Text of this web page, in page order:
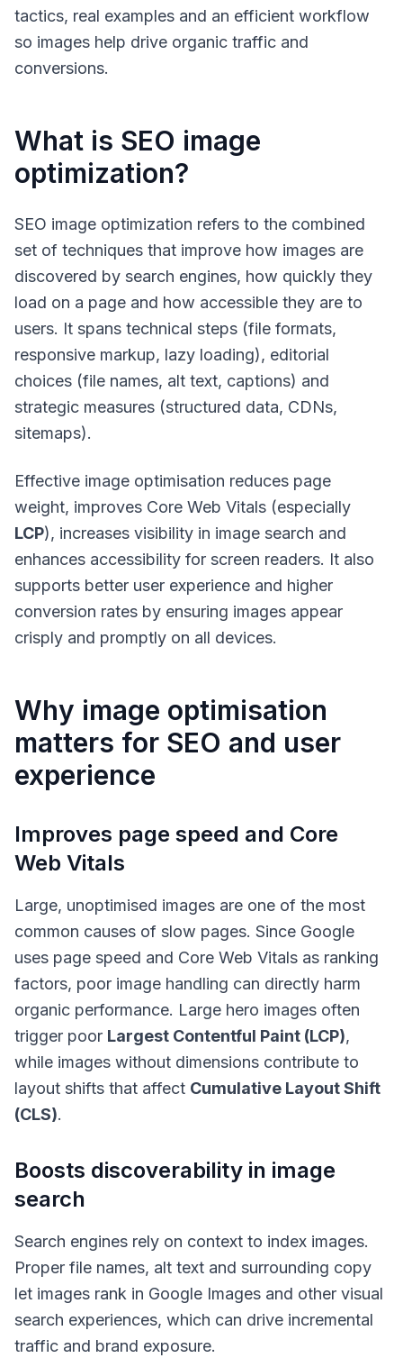
tactics, real examples and an efficient workflow
so images help drive organic traffic and
conversions.
What is SEO image
optimization?
SEO image optimization refers to the combined
set of techniques that improve how images are
discovered by search engines, how quickly they
load on a page and how accessible they are to
users. It spans technical steps (file formats,
responsive markup, lazy loading), editorial
choices (file names, alt text, captions) and
strategic measures (structured data, CDNs,
sitemaps).
Effective image optimisation reduces page
weight, improves Core Web Vitals (especially
LCP), increases visibility in image search and
enhances accessibility for screen readers. It also
supports better user experience and higher
conversion rates by ensuring images appear
crisply and promptly on all devices.
Why image optimisation
matters for SEO and user
experience
Improves page speed and Core
Web Vitals
Large, unoptimised images are one of the most
common causes of slow pages. Since Google
uses page speed and Core Web Vitals as ranking
factors, poor image handling can directly harm
organic performance. Large hero images often
trigger poor Largest Contentful Paint (LCP),
while images without dimensions contribute to
layout shifts that affect Cumulative Layout Shift
(CLS).
Boosts discoverability in image
search
Search engines rely on context to index images.
Proper file names, alt text and surrounding copy
let images rank in Google Images and other visual
search experiences, which can drive incremental
traffic and brand exposure.